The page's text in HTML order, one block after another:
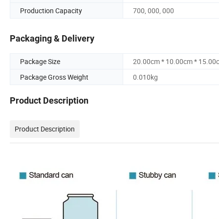
Production Capacity 700, 000, 000
Packaging & Delivery
Package Size
20.00cm * 10.00cm *
Package Gross Weight
0.010kg
Product Description
Product Description